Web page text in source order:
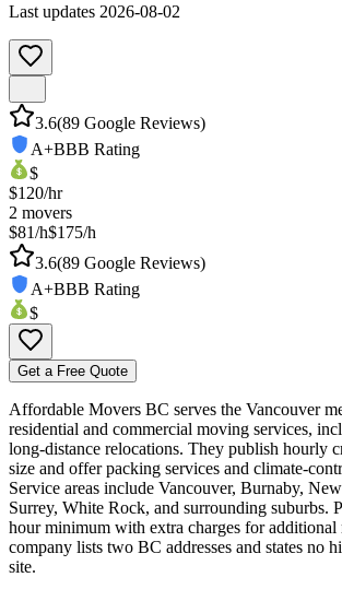
Last updates 2026-08-02
3.6(89 Google Reviews)
A+BBB Rating
$
$120/hr
2 movers
$81/h$175/h
3.6(89 Google Reviews)
A+BBB Rating
$
Get a Free Quote
Affordable Movers BC serves the Vancouver
residential and commercial moving services,
long-distance relocations. They publish hourly
size and offer packing services and climate-
Service areas include Vancouver, Burnaby,
Surrey, White Rock, and surrounding suburbs.
hour minimum with extra charges for additional
company lists two BC addresses and states no
site.